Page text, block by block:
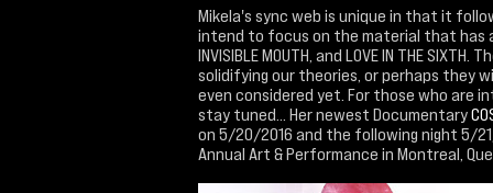
Mikela's sync web is unique in that it
intend to focus on the material that has
INVISIBLE MOUTH, and LOVE IN THE
solidifying our theories, or perhaps they
even considered yet. For those who are
stay tuned... Her newest Documentary
on 5/20/2016 and the following night 5/
Annual Art & Performance in Montreal,